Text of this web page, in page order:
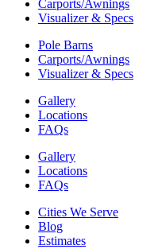
Carports/Awnings
Visualizer & Specs
Pole Barns
Carports/Awnings
Visualizer & Specs
Gallery
Locations
FAQs
Gallery
Locations
FAQs
Cities We Serve
Blog
Estimates